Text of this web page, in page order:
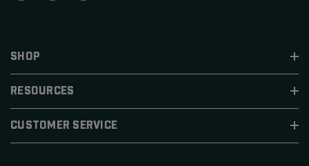
SHOP
RESOURCES
CUSTOMER SERVICE